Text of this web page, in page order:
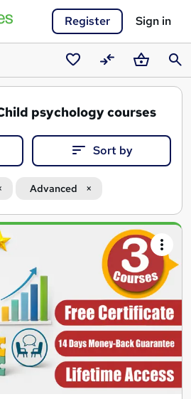
Register Sign in
SavedCompareBasket
psychology courses
Sort by
Advanced